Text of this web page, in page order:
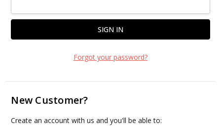
Forgot your password?
New Customer?
Create an account with us and you'll be able to: